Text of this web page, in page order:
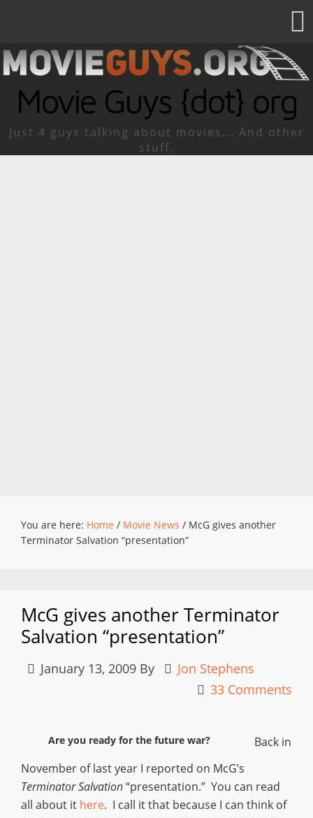
Movie Guys {dot} org
Just 4 guys talking about movies... And other
stuff.
You are here: Home / Movie News / McG gives another
Terminator Salvation “presentation”
McG gives another Terminator
Salvation “presentation”
January 13, 2009 By
Jon Stephens
33 Comments
Are you ready for the future war?
Back in
November of last year I reported on McG’s
Terminator Salvation“presentation.” You can read
all about it here. I call it that because I can think of